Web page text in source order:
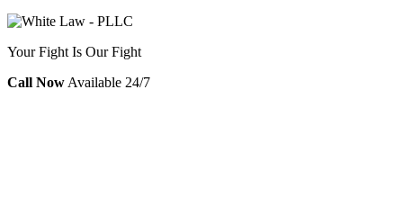
Your Fight Is Our Fight
Call Now Available 24/7